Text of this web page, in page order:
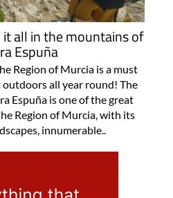
all in the mountains of
Espuña
Region of Murcia is a must
all year round! The
Espuña is one of the great
Region of Murcia, with its
innumerable..